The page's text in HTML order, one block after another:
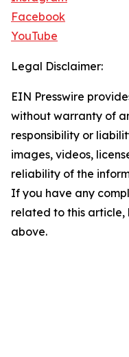
Facebook
YouTube
Legal Disclaimer:
EIN Presswire
without warranty of
responsibility or
images, videos,
reliability of the
If you have any
related to this
above.